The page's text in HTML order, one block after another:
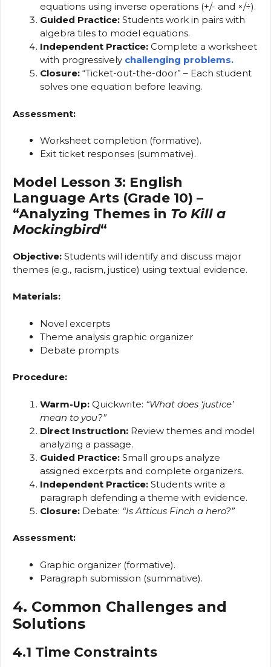
equations using inverse operations (+/- and ×/÷).
Guided Practice: Students work in pairs with
algebra tiles to model equations.
Independent Practice: Complete a worksheet
with progressively challenging problems.
Closure: “Ticket-out-the-door” – Each student
solves one equation before leaving.
Assessment:
Worksheet completion (formative).
Exit ticket responses (summative).
Model Lesson 3: English
Language Arts (Grade 10) –
“Analyzing Themes in To Kill a
Mockingbird“
Objective: Students will identify and discuss major
themes (e.g., racism, justice) using textual evidence.
Materials:
Novel excerpts
Theme analysis graphic organizer
Debate prompts
Procedure:
Warm-Up: Quickwrite: “What does ‘justice’
mean to you?”
Direct Instruction: Review themes and model
analyzing a passage.
Guided Practice: Small groups analyze
assigned excerpts and complete organizers.
Independent Practice: Students write a
paragraph defending a theme with evidence.
Closure: Debate: “Is Atticus Finch a hero?”
Assessment:
Graphic organizer (formative).
Paragraph submission (summative).
4. Common Challenges and
Solutions
4.1 Time Constraints